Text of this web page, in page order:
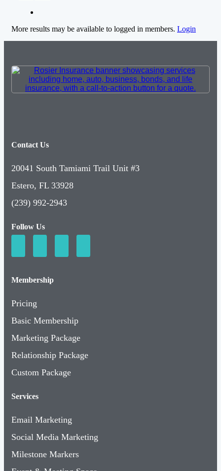
More results may be available to logged in members. Login
Contact Us
20041 South Tamiami Trail Unit #3
Estero, FL 33928
(239) 992-2943
Follow Us
Membership
Pricing
Basic Membership
Marketing Package
Relationship Package
Custom Package
Services
Email Marketing
Social Media Marketing
Milestone Markers